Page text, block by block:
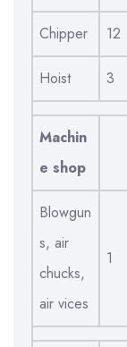
Chipper 12
Hoist 3
Machin
e shop
Blowgun
s, air
chucks,
air vices
1